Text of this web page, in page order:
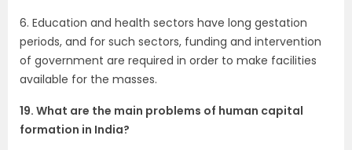
6. Education and health sectors have long gestation
periods, and for such sectors, funding and intervention
of government are required in order to make facilities
available for the masses.
19. What are the main problems of human capital
formation in India?